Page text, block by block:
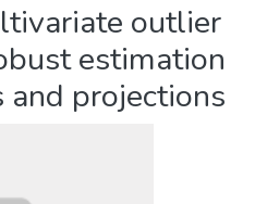
outlier
estimation
and projections